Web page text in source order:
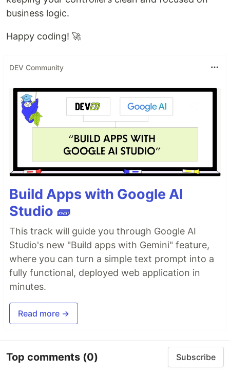
business logic.
Happy coding! 🚀
DEV Community
Build Apps with Google AI
Studio 🧱
This track will guide you through Google AI
Studio's new "Build apps with Gemini" feature,
where you can turn a simple text prompt into a
fully functional, deployed web application in
minutes.
Read more →
Top comments (0) Subscribe